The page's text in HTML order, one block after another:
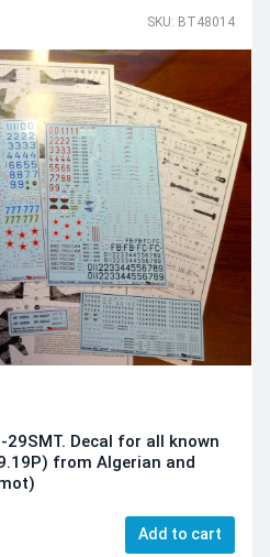
SKU: BT48014
29SMT. Decal for all known
from Algerian and
Add to cart